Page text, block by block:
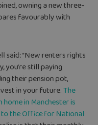
owning a new three-
favourably with
said: “New renters rights
you’re still paying
their pension pot,
in your future.The
in Manchester is
to the Office for National